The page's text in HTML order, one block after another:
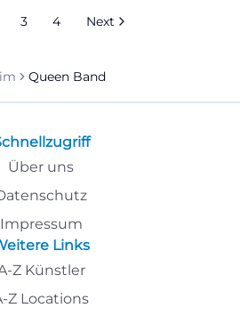
3 4 Next
Queen Band
Über uns
Impressum
Links
Z Künstler
Z Locations